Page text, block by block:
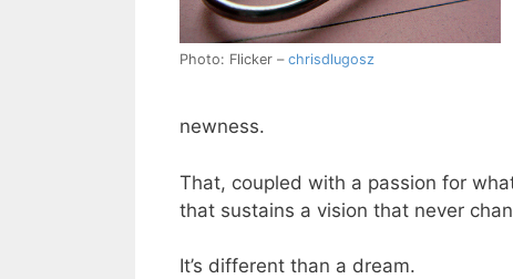
Photo: Flicker –chrisdlugosz
newness.
That, coupled with a passion for
that sustains a vision that never
It’s different than a dream.